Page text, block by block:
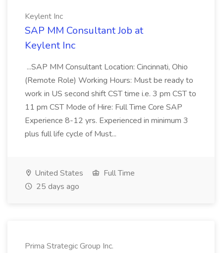
Keylent Inc
SAP MM Consultant Job at
Keylent Inc
...SAP MM Consultant Location: Cincinnati, Ohio
(Remote Role) Working Hours: Must be ready to
work in US second shift CST time i.e. 3 pm CST to
11 pm CST Mode of Hire: Full Time Core SAP
Experience 8-12 yrs. Experienced in minimum 3
plus full life cycle of Must...
United States
Full Time
25 days ago
Prima Strategic Group Inc.